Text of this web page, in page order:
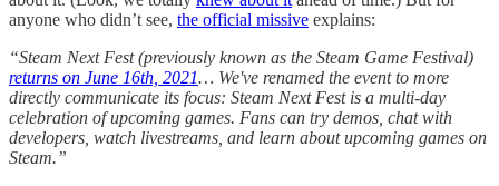
anyone who didn’t see, the official missive explains:
“Steam Next Fest (previously known as the Steam Game Festival)
returns on June 16th, 2021… We've renamed the event to more
directly communicate its focus: Steam Next Fest is a multi-day
celebration of upcoming games. Fans can try demos, chat with
developers, watch livestreams, and learn about upcoming games on
Steam.”